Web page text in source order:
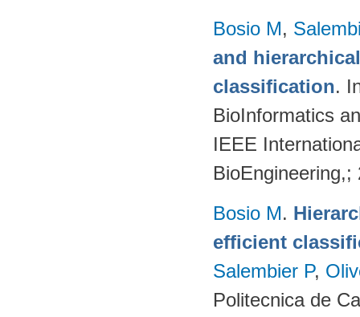
Bosio M,
and
classification.
BioInformatics
IEEE
Bosio M.
efficient
Salembier P,
Politecnica de